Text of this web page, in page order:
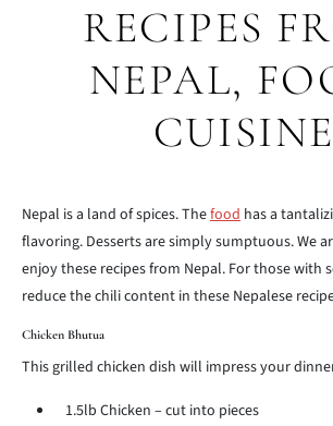
RECIPES
NEPAL,
CUISINE
Nepal is a land of spices. Thefood has a
flavoring. Desserts are simply sumptuous. We
enjoy these recipes from Nepal. For those with
reduce the chili content in these Nepalese
Chicken Bhutua
This grilled chicken dish will impress your
1.5lb Chicken – cut into pieces